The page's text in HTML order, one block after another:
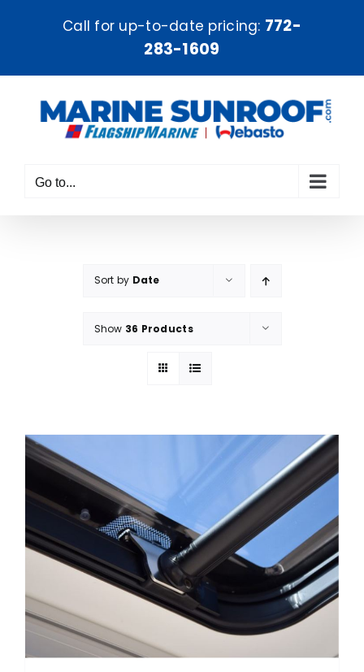
Call for up-to-date pricing: 772-
283-1609
Go to...
Sort by Date
Show 36 Products